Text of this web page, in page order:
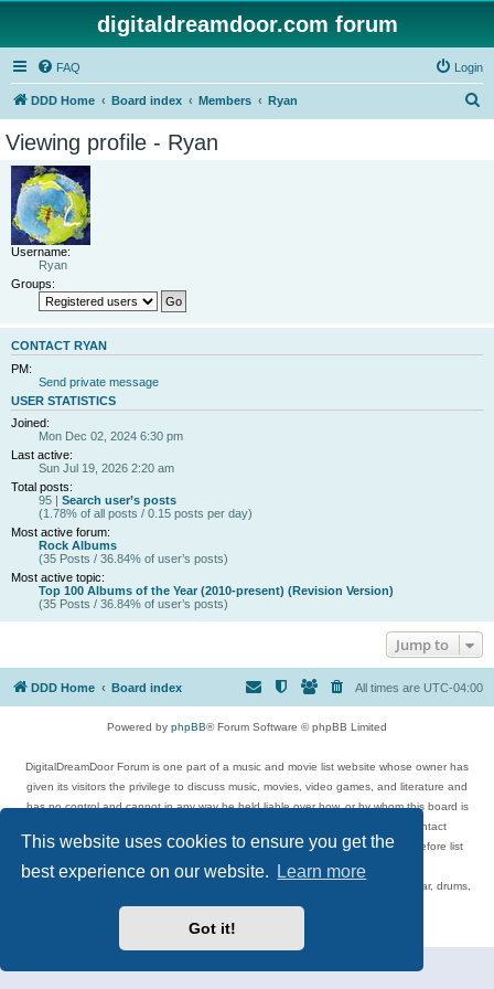
This website uses cookies to ensure you get the
best experience on our website.
Learn more
Got it!
digitaldreamdoor.com forum
FAQ Login
DDD Home Board index Members Ryan
Viewing profile - Ryan
Username:
Ryan
Groups:
CONTACT RYAN
PM:
Send private message
USER STATISTICS
Joined:
Mon Dec 02, 2024 6:30 pm
Last active:
Sun Jul 19, 2026 2:20 am
Total posts:
95 | Search user’s posts
(1.78% of all posts / 0.15 posts per day)
Most active forum:
Rock Albums
(35 Posts / 36.84% of user’s posts)
Most active topic:
Top 100 Albums of the Year (2010-present) (Revision Version)
(35 Posts / 36.84% of user’s posts)
Jump to
DDD Home Board index All times are UTC-04:00
Powered by phpBB® Forum Software © phpBB Limited
DigitalDreamDoor Forum is one part of a music and movie list website whose owner has
given its visitors the privilege to discuss music, movies, video games, and literature and
has no control and cannot in any way be held liable over how, or by whom this board is
used. If you read or see anything inappropriate that has been posted, contact
digitaldreamdoor.contact@gmail.com. Comments in the forum are reviewed before list
updates.
Topics include rock music, metal, rap, hip-hop, blues, jazz, songs, albums, guitar, drums,
musicians, and more.
Privacy